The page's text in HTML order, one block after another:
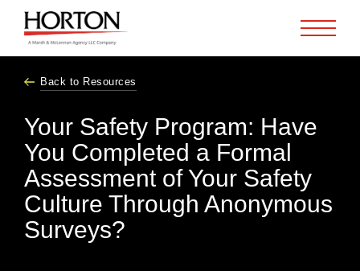
Back to Resources
Your Safety Program: Have
You Completed a Formal
Assessment of Your Safety
Culture Through Anonymous
Surveys?